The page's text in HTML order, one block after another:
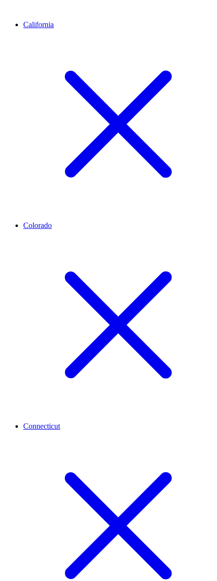
California
Colorado
Connecticut